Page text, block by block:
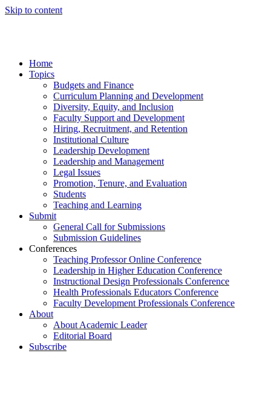
Skip to content
Home
Topics
Budgets and Finance
Curriculum Planning and Development
Diversity, Equity, and Inclusion
Faculty Support and Development
Hiring, Recruitment, and Retention
Institutional Culture
Leadership Development
Leadership and Management
Legal Issues
Promotion, Tenure, and Evaluation
Students
Teaching and Learning
Submit
General Call for Submissions
Submission Guidelines
Conferences
Teaching Professor Online Conference
Leadership in Higher Education Conference
Instructional Design Professionals Conference
Health Professionals Educators Conference
Faculty Development Professionals Conference
About
About Academic Leader
Editorial Board
Subscribe